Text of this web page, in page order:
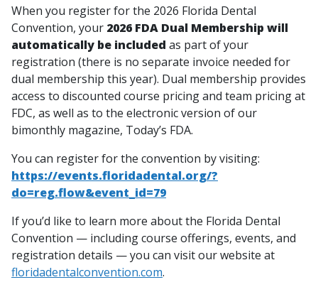
When you register for the 2026 Florida Dental
Convention, your 2026 FDA Dual Membership will
automatically be included as part of your
registration (there is no separate invoice needed for
dual membership this year). Dual membership provides
access to discounted course pricing and team pricing at
FDC, as well as to the electronic version of our
bimonthly magazine, Today’s FDA.
You can register for the convention by visiting:
https://events.floridadental.org/?
do=reg.flow&event_id=79
If you’d like to learn more about the Florida Dental
Convention — including course offerings, events, and
registration details — you can visit our website at
floridadentalconvention.com.